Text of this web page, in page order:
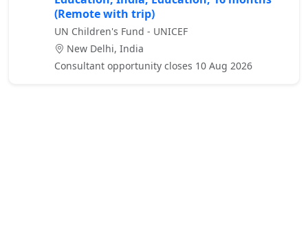
(Remote with trip)
UN Children's Fund - UNICEF
New Delhi, India
Consultant opportunity closes 10 Aug 2026